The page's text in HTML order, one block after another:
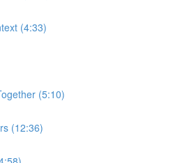
(4:33)
(5:10)
(12:36)